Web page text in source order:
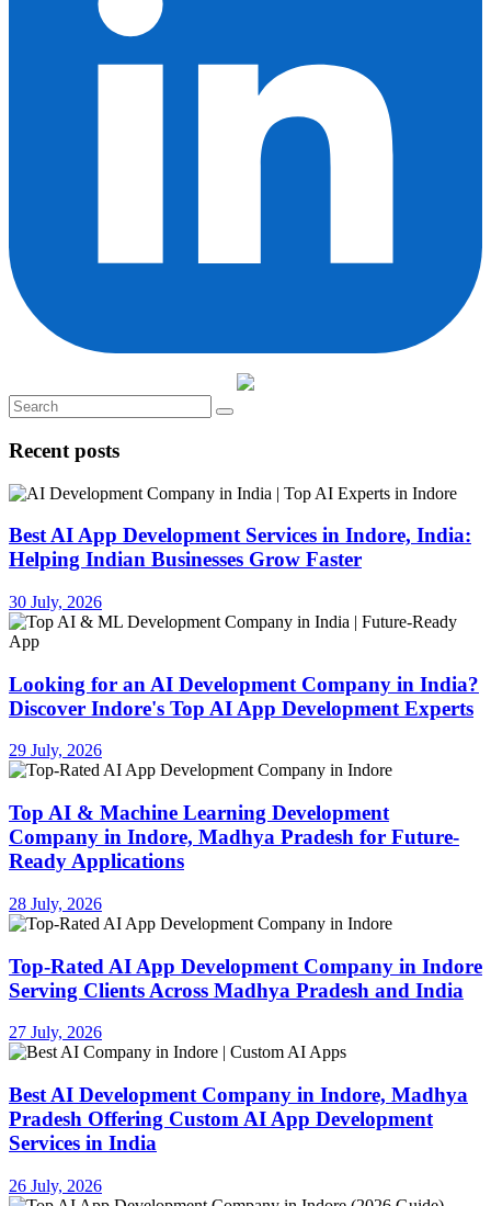
Recent posts
Best AI App Development Services in Indore, India:
Helping Indian Businesses Grow Faster
30 July, 2026
Looking for an AI Development Company in India?
Discover Indore's Top AI App Development Experts
29 July, 2026
Top AI & Machine Learning Development
Company in Indore, Madhya Pradesh for Future-
Ready Applications
28 July, 2026
Top-Rated AI App Development Company in Indore
Serving Clients Across Madhya Pradesh and India
27 July, 2026
Best AI Development Company in Indore, Madhya
Pradesh Offering Custom AI App Development
Services in India
26 July, 2026